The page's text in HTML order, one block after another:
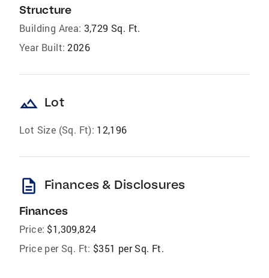
Structure
Building Area: 3,729 Sq. Ft.
Year Built: 2026
landscape Lot
Lot Size (Sq. Ft): 12,196
description Finances & Disclosures
Finances
Price: $1,309,824
Price per Sq. Ft: $351 per Sq. Ft.